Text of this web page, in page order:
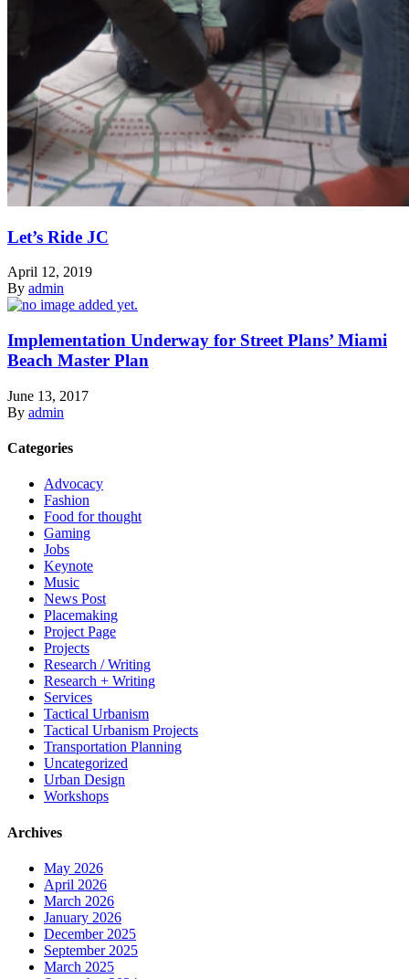
Let’s Ride JC
April 12, 2019
By admin
Implementation Underway for Street Plans’ Miami
Beach Master Plan
June 13, 2017
By admin
Categories
Advocacy
Fashion
Food for thought
Gaming
Jobs
Keynote
Music
News Post
Placemaking
Project Page
Projects
Research / Writing
Research + Writing
Services
Tactical Urbanism
Tactical Urbanism Projects
Transportation Planning
Uncategorized
Urban Design
Workshops
Archives
May 2026
April 2026
March 2026
January 2026
December 2025
September 2025
March 2025